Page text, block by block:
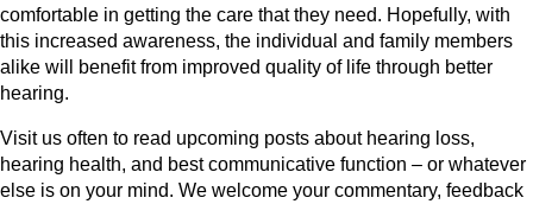
comfortable in getting the care that they need. Hopefully, with
this increased awareness, the individual and family members
alike will benefit from improved quality of life through better
hearing.
Visit us often to read upcoming posts about hearing loss,
hearing health, and best communicative function – or whatever
else is on your mind. We welcome your commentary, feedback